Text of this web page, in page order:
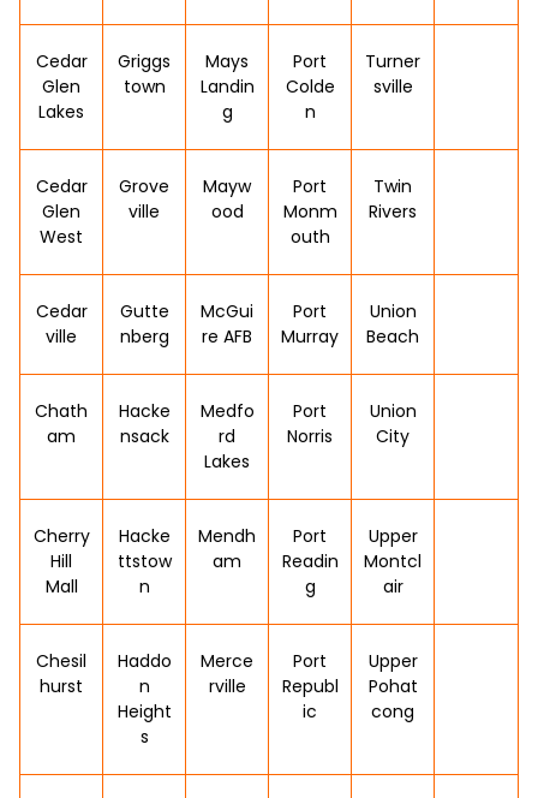
Cedar
Glen
Lakes
Griggs
town
Mays
Landin
g
Port
Colde
n
Turner
sville
Cedar
Glen
West
Grove
ville
Mayw
ood
Port
Monm
outh
Twin
Rivers
Cedar
ville
Gutte
nberg
McGui
re AFB
Port
Murray
Union
Beach
Chath
am
Hacke
nsack
Medfo
rd
Lakes
Port
Norris
Union
City
Cherry
Hill
Mall
Hacke
ttstow
n
Mendh
am
Port
Readin
g
Upper
Montcl
air
Chesil
hurst
Haddo
n
Height
s
Merce
rville
Port
Republ
ic
Upper
Pohat
cong